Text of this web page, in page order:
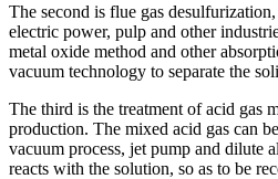
The second is flue gas
electric power, pulp and other
metal oxide method and other
vacuum technology to separate the
The third is the treatment of acid gas
production. The mixed acid gas can
vacuum process, jet pump and dilute
reacts with the solution, so as to be